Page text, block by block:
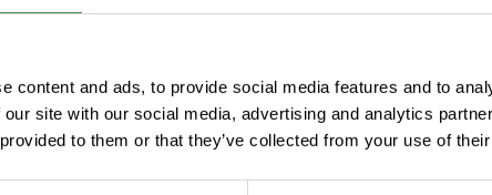
content and ads, to provide social media features and to
site with our social media, advertising and analytics
to them or that they’ve collected from your use of
Digital platform economy
Why a digital strategy is a
crucial guide for your business
Read more